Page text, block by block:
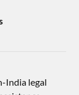
India legal